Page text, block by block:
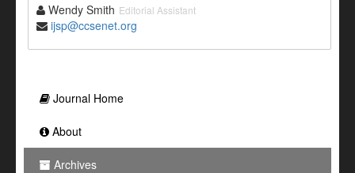
Wendy Smith Editorial Assistant
ijsp@ccsenet.org
Journal Home
About
Archives